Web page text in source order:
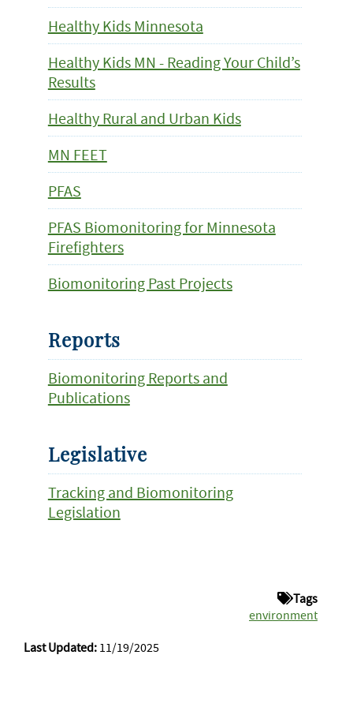
Healthy Kids Minnesota
Healthy Kids MN - Reading Your Child’s
Results
Healthy Rural and Urban Kids
MN FEET
PFAS
PFAS Biomonitoring for Minnesota
Firefighters
Biomonitoring Past Projects
Reports
Biomonitoring Reports and
Publications
Legislative
Tracking and Biomonitoring
Legislation
Tags
environment
Last Updated: 11/19/2025